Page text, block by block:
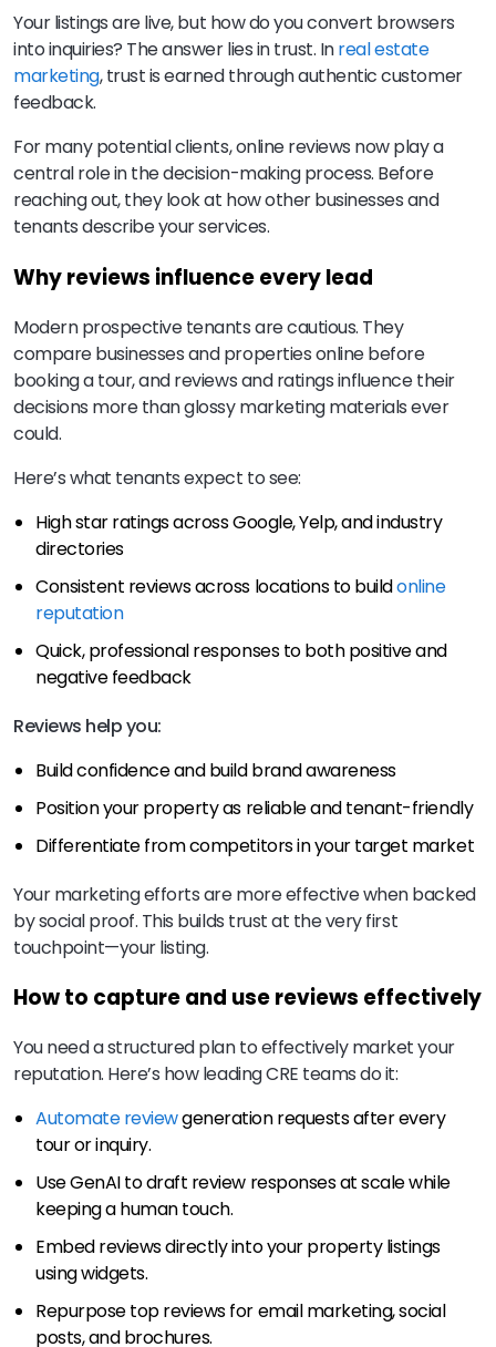
Your listings are live, but how do you convert browsers
into inquiries? The answer lies in trust. Inreal estate
marketing, trust is earned through authentic customer
feedback.
For many potential clients, online reviews now play a
central role in the decision-making process. Before
reaching out, they look at how other businesses and
tenants describe your services.
Why reviews influence every lead
Modern prospective tenants are cautious. They
compare businesses and properties online before
booking a tour, and reviews and ratings influence their
decisions more than glossy marketing materials ever
could.
Here’s what tenants expect to see:
High star ratings across Google, Yelp, and industry
directories
Consistent reviews across locations to buildonline
reputation
Quick, professional responses to both positive and
negative feedback
Reviews help you:
Build confidence and build brand awareness
Position your property as reliable and tenant-friendly
Differentiate from competitors in your target market
Your marketing efforts are more effective when backed
by social proof. This builds trust at the very first
touchpoint—your listing.
How to capture and use reviews effectively
You need a structured plan to effectively market your
reputation. Here’s how leading CRE teams do it:
Automate reviewgeneration requests after every
tour or inquiry.
Use GenAI to draft review responses at scale while
keeping a human touch.
Embed reviews directly into your property listings
using widgets.
Repurpose top reviews for email marketing, social
posts, and brochures.